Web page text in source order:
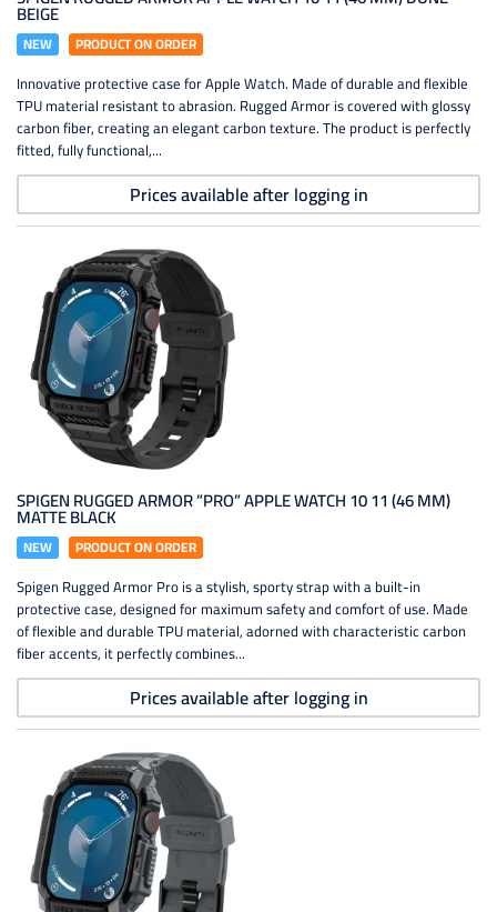
BEIGE
NEW PRODUCT ON ORDER
Innovative protective case for Apple Watch. Made of durable and flexible
TPU material resistant to abrasion. Rugged Armor is covered with glossy
carbon fiber, creating an elegant carbon texture. The product is perfectly
fitted, fully functional,...
Prices available after logging in
SPIGEN RUGGED ARMOR ”PRO” APPLE WATCH 10 11 (46 MM)
MATTE BLACK
NEW PRODUCT ON ORDER
Spigen Rugged Armor Pro is a stylish, sporty strap with a built-in
protective case, designed for maximum safety and comfort of use. Made
of flexible and durable TPU material, adorned with characteristic carbon
fiber accents, it perfectly combines...
Prices available after logging in